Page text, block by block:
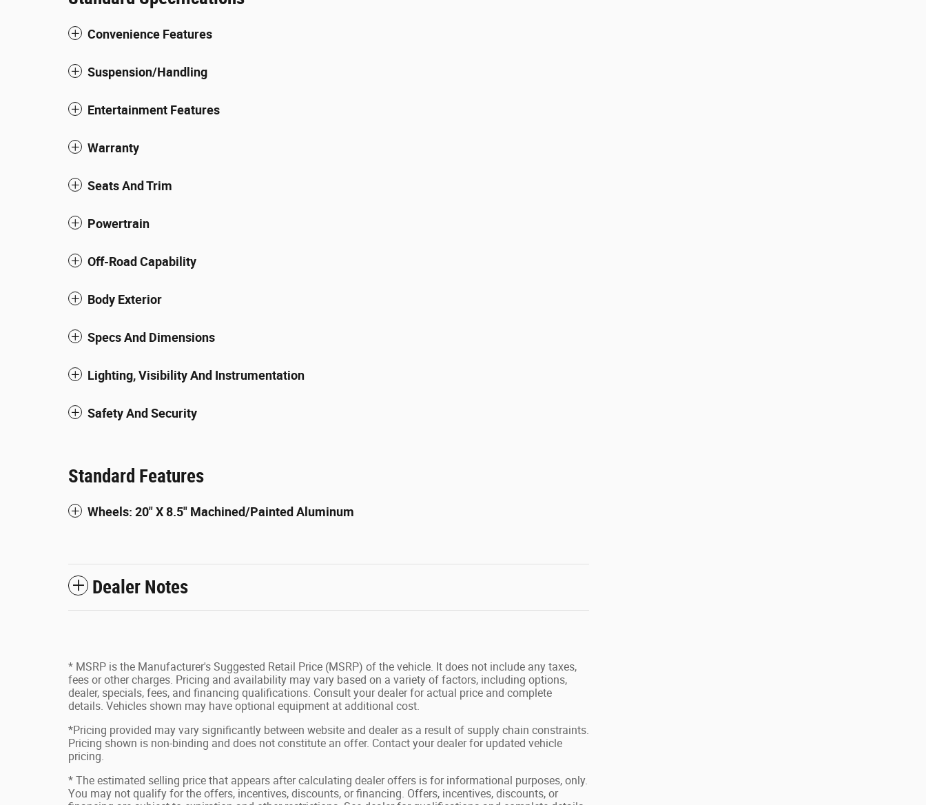
Convenience Features
Suspension/Handling
Entertainment Features
Warranty
Seats And Trim
Powertrain
Off-Road Capability
Body Exterior
Specs And Dimensions
Lighting, Visibility And Instrumentation
Safety And Security
Standard Features
Wheels: 20" X 8.5" Machined/Painted Aluminum
Dealer Notes
* MSRP is the Manufacturer's Suggested Retail Price (MSRP) of the vehicle. It does not include any taxes,
fees or other charges. Pricing and availability may vary based on a variety of factors, including options,
dealer, specials, fees, and financing qualifications. Consult your dealer for actual price and complete
details. Vehicles shown may have optional equipment at additional cost.
*Pricing provided may vary significantly between website and dealer as a result of supply chain constraints.
Pricing shown is non-binding and does not constitute an offer. Contact your dealer for updated vehicle
pricing.
* The estimated selling price that appears after calculating dealer offers is for informational purposes, only.
You may not qualify for the offers, incentives, discounts, or financing. Offers, incentives, discounts, or